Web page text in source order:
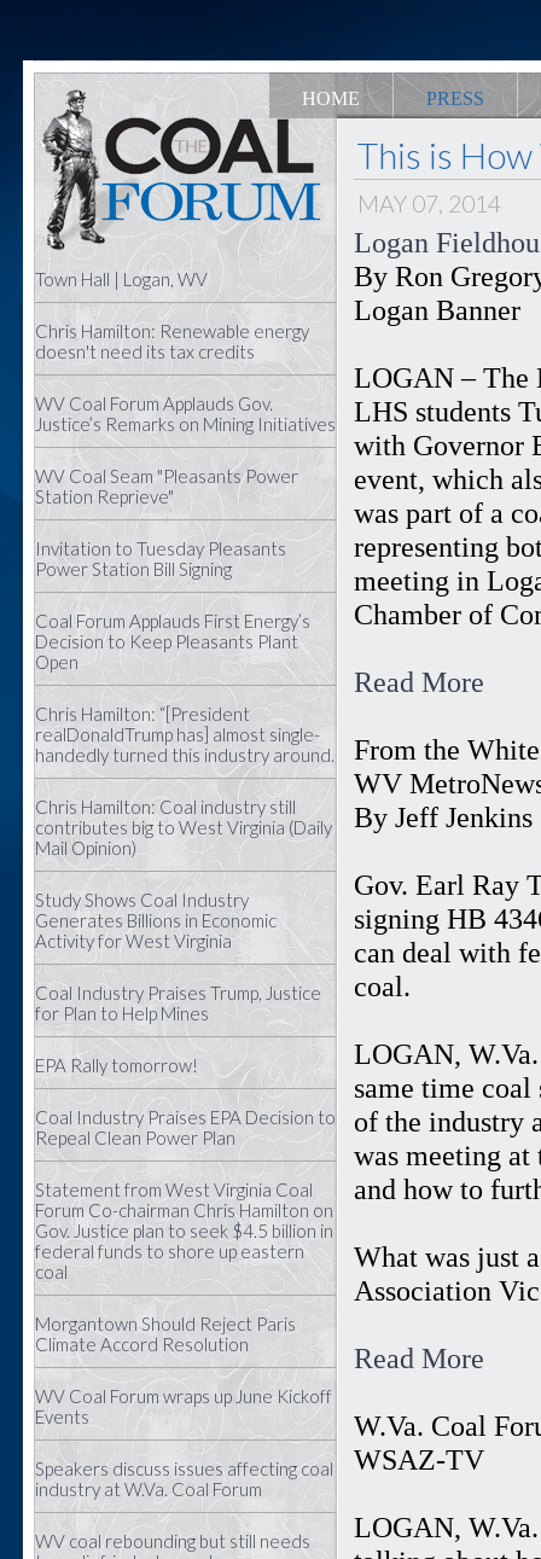
HOME PRESS
Town Hall | Logan, WV
Chris Hamilton: Renewable energy
doesn't need its tax credits
WV Coal Forum Applauds Gov.
Justice’s Remarks on Mining Initiatives
WV Coal Seam "Pleasants Power
Station Reprieve"
Invitation to Tuesday Pleasants
Power Station Bill Signing
Coal Forum Applauds First Energy’s
Decision to Keep Pleasants Plant
Open
Chris Hamilton: “[President
realDonaldTrump has] almost single-
handedly turned this industry around.
Chris Hamilton: Coal industry still
contributes big to West Virginia (Daily
Mail Opinion)
Study Shows Coal Industry
Generates Billions in Economic
Activity for West Virginia
Coal Industry Praises Trump, Justice
for Plan to Help Mines
EPA Rally tomorrow!
Coal Industry Praises EPA Decision to
Repeal Clean Power Plan
Statement from West Virginia Coal
Forum Co-chairman Chris Hamilton on
Gov. Justice plan to seek $4.5 billion in
federal funds to shore up eastern
coal
Morgantown Should Reject Paris
Climate Accord Resolution
WV Coal Forum wraps up June Kickoff
Events
Speakers discuss issues affecting coal
industry at W.Va. Coal Forum
WV coal rebounding but still needs
This is
MAY 07, 2014
Logan
By Ron
Logan Banner
LOGAN – The
LHS students
with Governor
event, which
was part of a
representing
meeting in
Chamber of
Read More
From the
WV
By Jeff Jenkins
Gov. Earl Ray
signing HB
can deal with
coal.
LOGAN,
same time
of the industry
was meeting
and how to
What was just
Association
Read More
W.Va. Coal
WSAZ-TV
LOGAN,